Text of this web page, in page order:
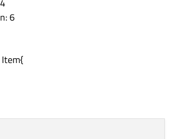
StackView.
6